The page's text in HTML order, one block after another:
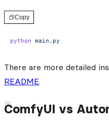
Copy
python main.py
There are more detailed
README.
ComfyUI vs